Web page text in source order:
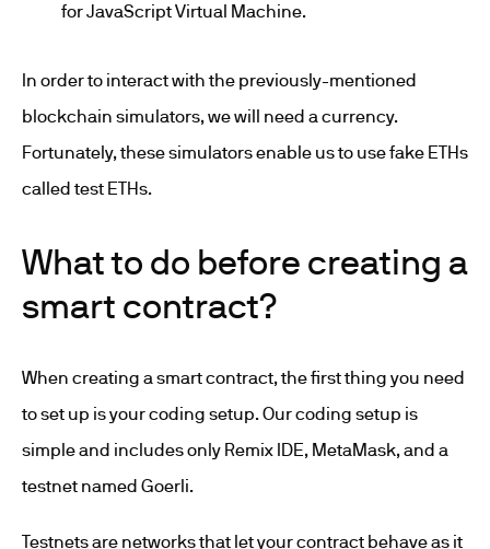
for JavaScript Virtual Machine.
In order to interact with the previously-mentioned
blockchain simulators, we will need a currency.
Fortunately, these simulators enable us to use fake ETHs
called test ETHs.
What to do before creating a
smart contract?
When creating a smart contract, the first thing you need
to set up is your coding setup. Our coding setup is
simple and includes only Remix IDE, MetaMask, and a
testnet named Goerli.
Testnets are networks that let your contract behave as it